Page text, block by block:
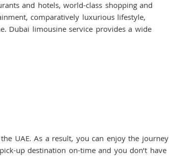
and hotels, world-class shopping and
comparatively luxurious lifestyle,
Dubai limousine service provides a wide
As a result, you can enjoy the journey
up destination on-time and you don’t have